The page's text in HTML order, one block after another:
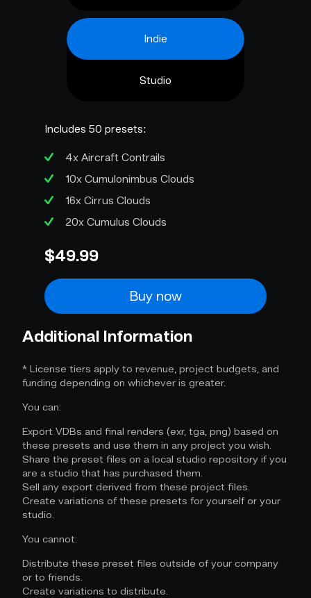
Indie
Studio
Includes 50 presets:
4x Aircraft Contrails
10x Cumulonimbus Clouds
16x Cirrus Clouds
20x Cumulus Clouds
$49.99
Buy now
Additional Information
* License tiers apply to revenue, project budgets, and
funding depending on whichever is greater.
You can:
Export VDBs and final renders (exr, tga, png) based on
these presets and use them in any project you wish.
Share the preset files on a local studio repository if you
are a studio that has purchased them.
Sell any export derived from these project files.
Create variations of these presets for yourself or your
studio.
You cannot:
Distribute these preset files outside of your company
or to friends.
Create variations to distribute.